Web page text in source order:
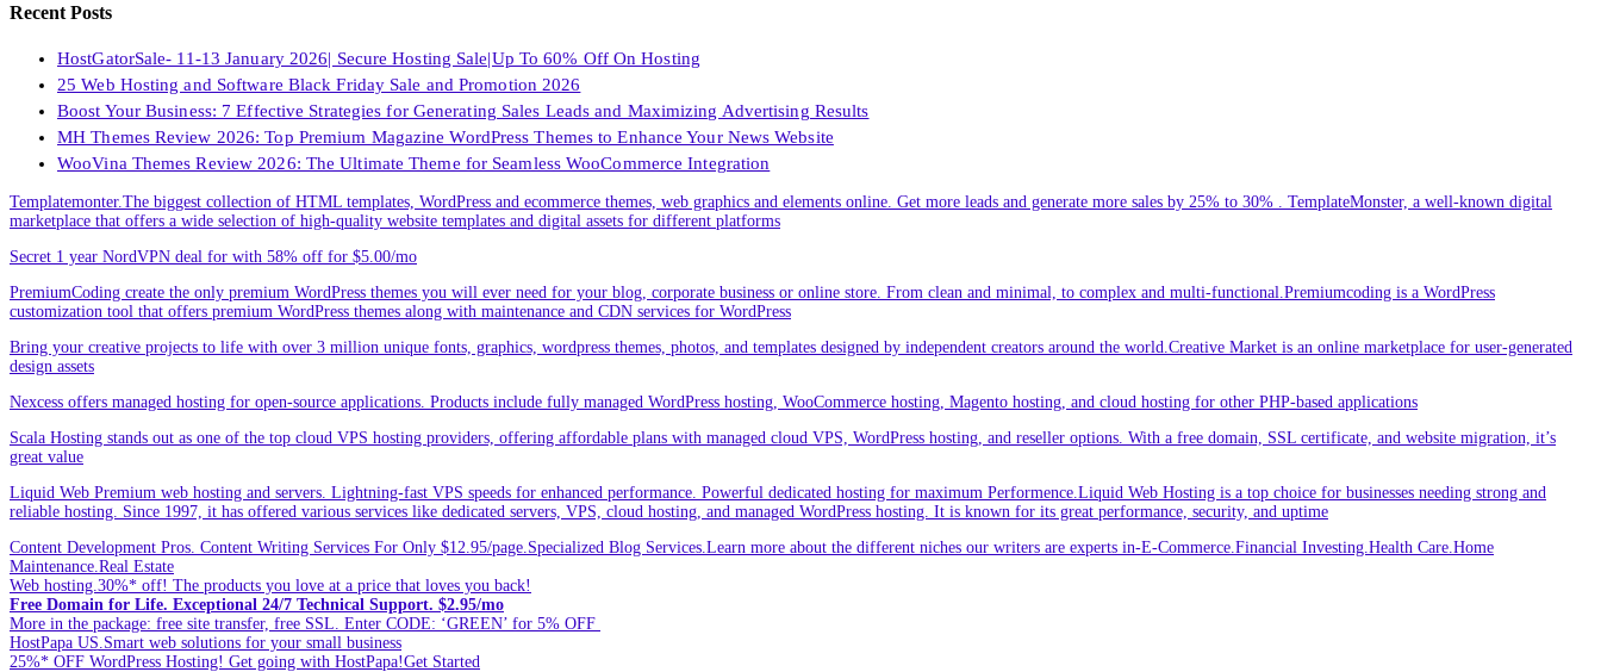
Recent Posts
HostGatorSale- 11-13 January 2026| Secure Hosting Sale|Up To 60% Off On Hosting
25 Web Hosting and Software Black Friday Sale and Promotion 2026
Boost Your Business: 7 Effective Strategies for Generating Sales Leads and Maximizing Advertising Results
MH Themes Review 2026: Top Premium Magazine WordPress Themes to Enhance Your News Website
WooVina Themes Review 2026: The Ultimate Theme for Seamless WooCommerce Integration
Templatemonter.The biggest collection of HTML templates, WordPress and ecommerce themes, web graphics and elements online. Get more leads and generate more sales by 25% to 30% . TemplateMonster, a well-known digital
marketplace that offers a wide selection of high-quality website templates and digital assets for different platforms
Secret 1 year NordVPN deal for with 58% off for $5.00/mo
PremiumCoding create the only premium WordPress themes you will ever need for your blog, corporate business or online store. From clean and minimal, to complex and multi-functional.Premiumcoding is a WordPress
customization tool that offers premium WordPress themes along with maintenance and CDN services for WordPress
Bring your creative projects to life with over 3 million unique fonts, graphics, wordpress themes, photos, and templates designed by independent creators around the world.Creative Market is an online marketplace for user-generated
design assets
Nexcess offers managed hosting for open-source applications. Products include fully managed WordPress hosting, WooCommerce hosting, Magento hosting, and cloud hosting for other PHP-based applications
Scala Hosting stands out as one of the top cloud VPS hosting providers, offering affordable plans with managed cloud VPS, WordPress hosting, and reseller options. With a free domain, SSL certificate, and website migration, it’s
great value
Liquid Web Premium web hosting and servers. Lightning-fast VPS speeds for enhanced performance. Powerful dedicated hosting for maximum Performence.Liquid Web Hosting is a top choice for businesses needing strong and
reliable hosting. Since 1997, it has offered various services like dedicated servers, VPS, cloud hosting, and managed WordPress hosting. It is known for its great performance, security, and uptime
Content Development Pros. Content Writing Services For Only $12.95/page.Specialized Blog Services.Learn more about the different niches our writers are experts in-E-Commerce.Financial Investing.Health Care.Home
Maintenance.Real Estate
Web hosting.30%* off! The products you love at a price that loves you back!
Free Domain for Life. Exceptional 24/7 Technical Support. $2.95/mo
More in the package: free site transfer, free SSL. Enter CODE: ‘GREEN’ for 5% OFF
HostPapa US.Smart web solutions for your small business
25%* OFF WordPress Hosting! Get going with HostPapa!Get Started